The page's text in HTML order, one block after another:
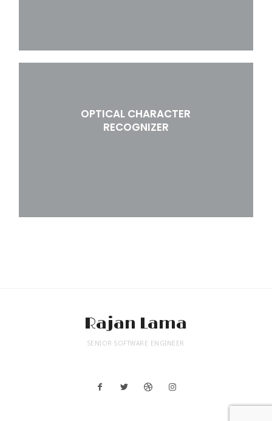
OPTICAL CHARACTER
RECOGNIZER
Rajan Lama
SENIOR SOFTWARE ENGINEER